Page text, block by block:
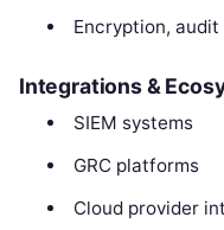
Encryption, audit
Integrations &
SIEM systems
GRC platforms
Cloud provider